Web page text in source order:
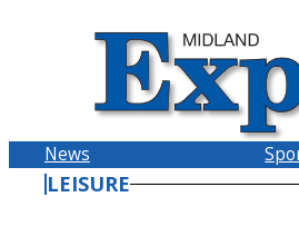
News
LEISURE